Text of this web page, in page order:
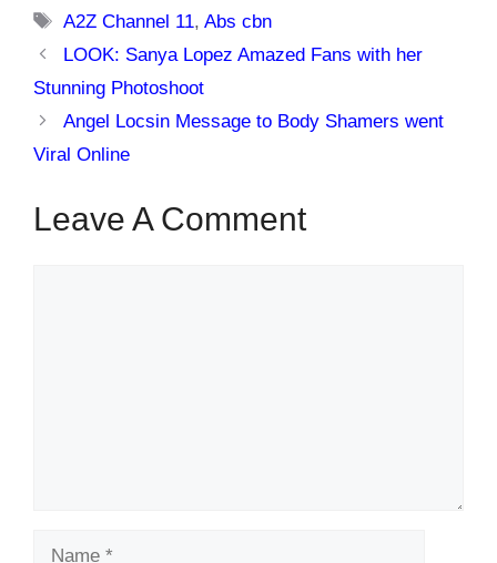
Tags
A2Z Channel 11,Abs cbn
LOOK: Sanya Lopez Amazed Fans with her
Stunning Photoshoot
Angel Locsin Message to Body Shamers went
Viral Online
Leave A Comment